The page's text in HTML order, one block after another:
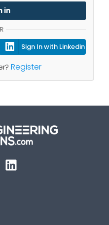
in
Sign In with Linkedin
Register